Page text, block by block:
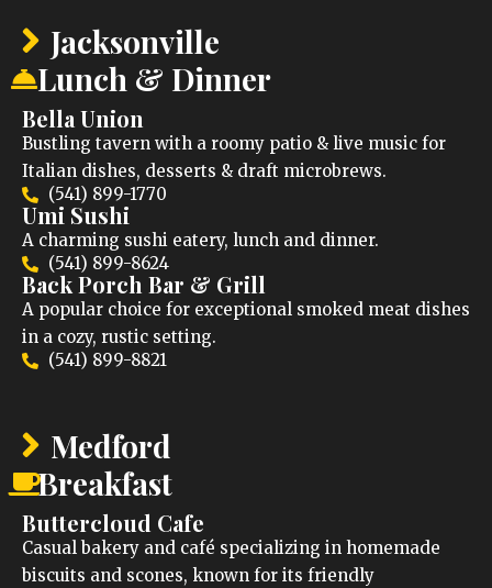
Jacksonville
Lunch & Dinner
Bella Union
Bustling tavern with a roomy patio & live music for
Italian dishes, desserts & draft microbrews.
(541) 899-1770
Umi Sushi
A charming sushi eatery, lunch and dinner.
(541) 899-8624
Back Porch Bar & Grill
A popular choice for exceptional smoked meat dishes
in a cozy, rustic setting.
(541) 899-8821
Medford
Breakfast
Buttercloud Cafe
Casual bakery and café specializing in homemade
biscuits and scones, known for its friendly